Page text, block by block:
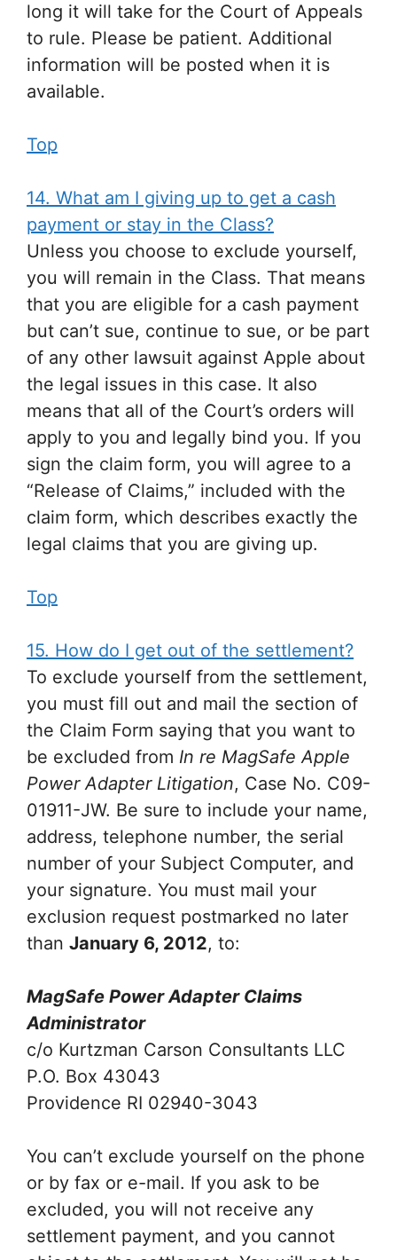
long it will take for the Court of Appeals
to rule. Please be patient. Additional
information will be posted when it is
available.
Top
14. What am I giving up to get a cash
payment or stay in the Class?
Unless you choose to exclude yourself,
you will remain in the Class. That means
that you are eligible for a cash payment
but can’t sue, continue to sue, or be part
of any other lawsuit against Apple about
the legal issues in this case. It also
means that all of the Court’s orders will
apply to you and legally bind you. If you
sign the claim form, you will agree to a
“Release of Claims,” included with the
claim form, which describes exactly the
legal claims that you are giving up.
Top
15. How do I get out of the settlement?
To exclude yourself from the settlement,
you must fill out and mail the section of
the Claim Form saying that you want to
be excluded from In re MagSafe Apple
Power Adapter Litigation, Case No. C09-
01911-JW. Be sure to include your name,
address, telephone number, the serial
number of your Subject Computer, and
your signature. You must mail your
exclusion request postmarked no later
than January 6, 2012, to:
MagSafe Power Adapter Claims
Administrator
c/o Kurtzman Carson Consultants LLC
P.O. Box 43043
Providence RI 02940-3043
You can’t exclude yourself on the phone
or by fax or e-mail. If you ask to be
excluded, you will not receive any
settlement payment, and you cannot